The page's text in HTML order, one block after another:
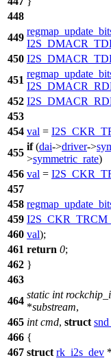
448
449
450
451
452
453
454 val =
455
if(dai->driver->
>symmetric_rate)
456 val =
457
458
459
460 val);
461 return 0;
462 }
463
464
static int
*substream,
465 int cmd, struct
466 {
467 struct rk_i2s_dev *